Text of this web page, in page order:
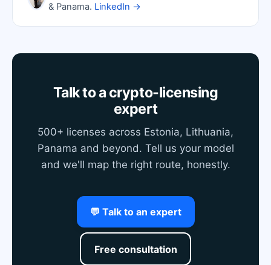
& Panama. LinkedIn →
Talk to a crypto-licensing
expert
500+ licenses across Estonia, Lithuania,
Panama and beyond. Tell us your model
and we'll map the right route, honestly.
💬 Talk to an expert
Free consultation